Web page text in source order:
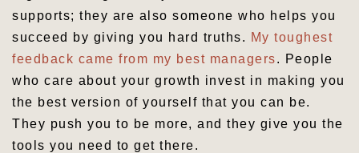
supports; they are also someone who helps you
succeed by giving you hard truths. My toughest
feedback came from my best managers. People
who care about your growth invest in making you
the best version of yourself that you can be.
They push you to be more, and they give you the
tools you need to get there.